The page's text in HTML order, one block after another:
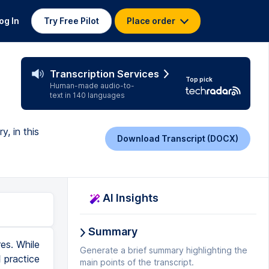
In Try Free Pilot Place order
Transcription Services
Human-made audio-to-
text in 140 languages
Top pick
in this
Download Transcript (DOCX)
most popular and common subgenre of poetry is the lyric, or a poem about the speaker's thoughts. Most poems you see and hear are lyrics. Examples of lyrics include elegy, ode, sonnet, and haiku. Today we won't talk specifically about elegy, ode, sonnet, and haiku, except to say each of them is a type of lyric. And here is an example of a lyric. This is a haiku written by a famous haiku writer. Fallen flower I see, returning to its branch. Ah, a butterfly. This lyric is a haiku written about the speaker's thoughts of a flower. Like all poetry, you see how the lyric uses syllables and sounds to express thoughts in a special way that's different from how fiction, nonfiction, and drama express thoughts. Another subgenre of poetry is narrative, or a poem that tells a story. There are a few types of narratives, but one of them is an epic, or a long poem about a hero. One famous example of an epic is Beowulf. Beowulf is an old poem that is about 3,000 lines long. That's a very long poem. It tells the story about a hero named Beowulf. Beowulf was a warrior who saves the king from a monster named Grendel. Usually epics include lots of battles and fights that the hero wins
AI Insights
Summary
Generate a brief summary highlighting the
main points of the transcript.